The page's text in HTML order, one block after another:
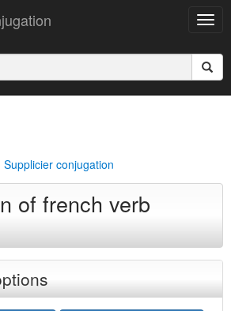
Supplicier conjugation
of french verb